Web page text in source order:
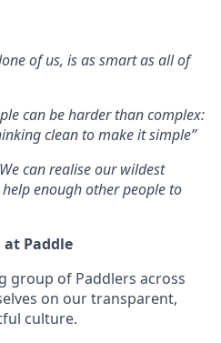
of us, is as smart as all of
can be harder than complex:
clean to make it simple”
can realise our wildest
enough other people to
at Paddle
group of Paddlers across
on our transparent,
culture.